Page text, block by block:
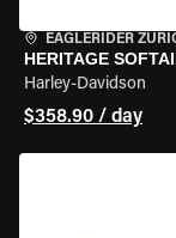
EAGLERIDER
HERITAGE
Harley-Davidson
$358.90 / day